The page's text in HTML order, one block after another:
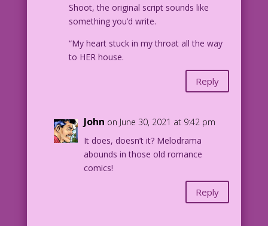
Shoot, the original script sounds like
something you’d write.
“My heart stuck in my throat all the way
to HER house.
Reply
John on June 30, 2021 at 9:42 pm
It does, doesn’t it? Melodrama
abounds in those old romance
comics!
Reply